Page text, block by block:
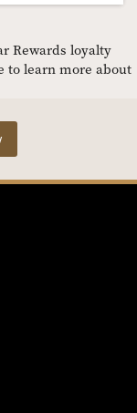
Rewards loyalty
to learn more about